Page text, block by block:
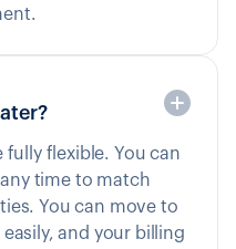
fully flexible. You can
time to match
You can move to
and your billing